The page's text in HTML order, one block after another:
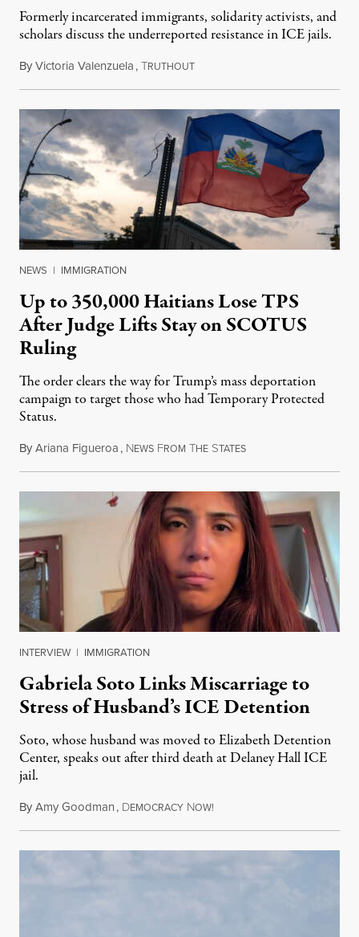
Formerly incarcerated immigrants, solidarity activists, and
scholars discuss the underreported resistance in ICE jails.
ByVictoria Valenzuela,TRUTHOUTAugust 7, 2026
NEWS | IMMIGRATION
Up to 350,000 Haitians Lose TPS
After Judge Lifts Stay on SCOTUS
Ruling
The order clears the way for Trump’s mass deportation
campaign to target those who had Temporary Protected
Status.
ByAriana Figueroa, NEWS FROM THE STATESAugust 5, 2026
INTERVIEW | IMMIGRATION
Gabriela Soto Links Miscarriage to
Stress of Husband’s ICE Detention
Soto, whose husband was moved to Elizabeth Detention
Center, speaks out after third death at Delaney Hall ICE
jail.
ByAmy Goodman, DEMOCRACY NOW!